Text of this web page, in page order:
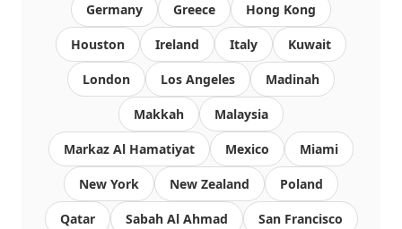
Germany Greece Hong Kong
Houston Ireland Italy Kuwait
London Los Angeles Madinah
Makkah Malaysia
Markaz Al Hamatiyat Mexico Miami
New York New Zealand Poland
Qatar Sabah Al Ahmad San Francisco